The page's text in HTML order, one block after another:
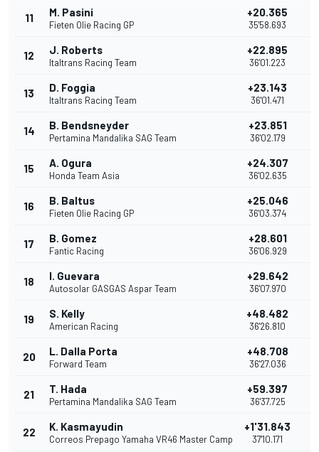
11 M. Pasini
Fieten Olie Racing GP
+20.365
35'58.693
12 J. Roberts
Italtrans Racing Team
+22.895
36'01.223
13 D. Foggia
Italtrans Racing Team
+23.143
36'01.471
14 B. Bendsneyder
Pertamina Mandalika SAG Team
+23.851
36'02.179
15 A. Ogura
Honda Team Asia
+24.307
36'02.635
16 B. Baltus
Fieten Olie Racing GP
+25.046
36'03.374
17 B. Gomez
Fantic Racing
+28.601
36'06.929
18 I. Guevara
Autosolar GASGAS Aspar Team
+29.642
36'07.970
19 S. Kelly
American Racing
+48.482
36'26.810
20 L. Dalla Porta
Forward Team
+48.708
36'27.036
21 T. Hada
Pertamina Mandalika SAG Team
+59.397
36'37.725
22 K. Kasmayudin
Correos Prepago Yamaha VR46 Master Camp
+1'31.843
37'10.171